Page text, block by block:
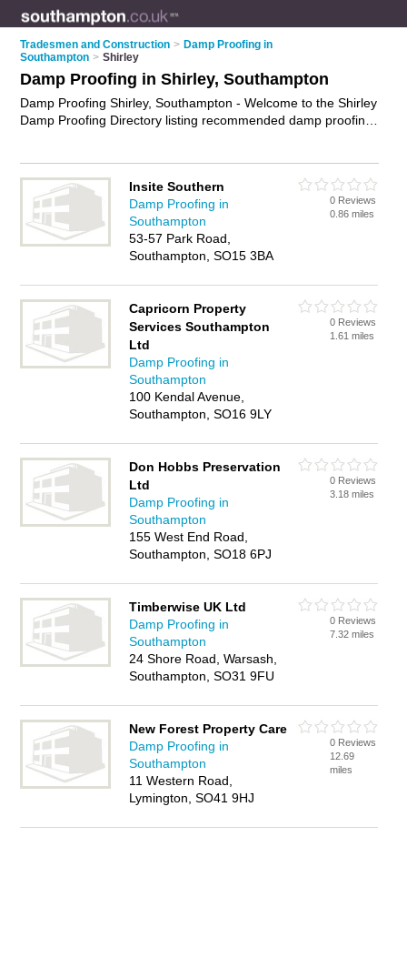
Tradesmen and Construction > Damp Proofing in
Southampton > Shirley
Damp Proofing in Shirley, Southampton
Damp Proofing Shirley, Southampton - Welcome to the Shirley
Damp Proofing Directory listing recommended damp proofing
Shirley Business Directory - IT'S FREE.
Insite Southern
Damp Proofing in
Southampton
53-57 Park Road,
Southampton, SO15 3BA
0 Reviews
0.86 miles
Capricorn Property
Services Southampton
Ltd
Damp Proofing in
Southampton
100 Kendal Avenue,
Southampton, SO16 9LY
0 Reviews
1.61 miles
Don Hobbs Preservation
Ltd
Damp Proofing in
Southampton
155 West End Road,
Southampton, SO18 6PJ
0 Reviews
3.18 miles
Timberwise UK Ltd
Damp Proofing in
Southampton
24 Shore Road, Warsash,
Southampton, SO31 9FU
0 Reviews
7.32 miles
New Forest Property Care
Damp Proofing in
Southampton
11 Western Road,
Lymington, SO41 9HJ
0 Reviews
12.69
miles